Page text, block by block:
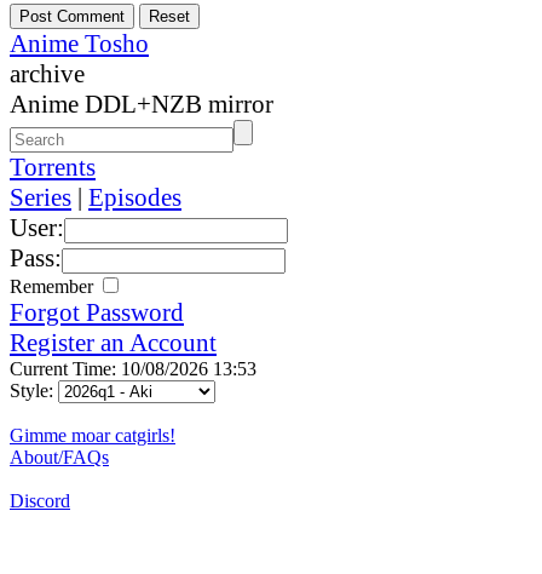
Anime Tosho
archive
Anime DDL+NZB mirror
Torrents
Series | Episodes
User:
Pass:
Remember
Forgot Password
Register an Account
Current Time: 10/08/2026 13:53
Style:
Gimme moar catgirls!
About/FAQs
Discord